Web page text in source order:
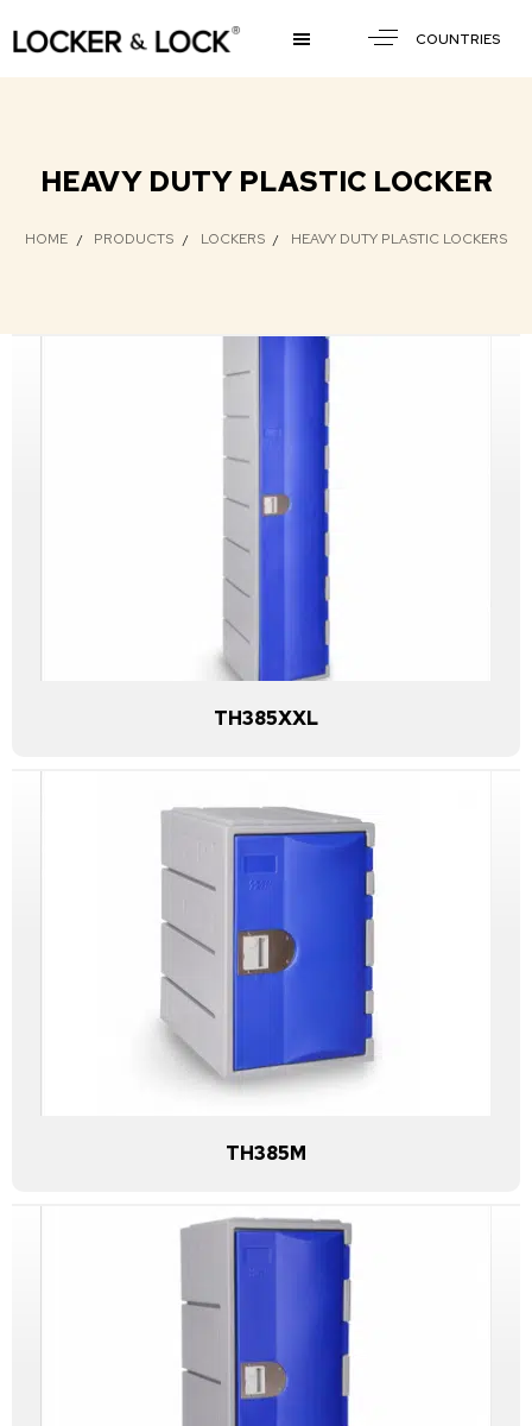
COUNTRIES
HEAVY DUTY PLASTIC LOCKER
HOME PRODUCTS LOCKERS HEAVY DUTY PLASTIC LOCKERS
TH385XXL
TH385M